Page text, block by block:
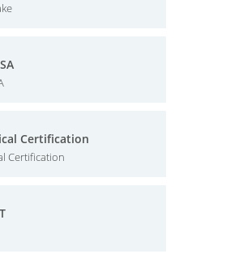
Certification
Certification